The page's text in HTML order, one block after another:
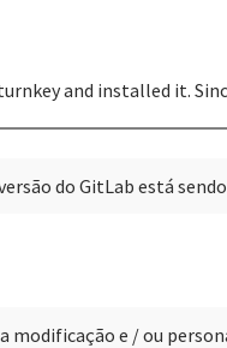
and installed it.
do GitLab está
modificação e / ou